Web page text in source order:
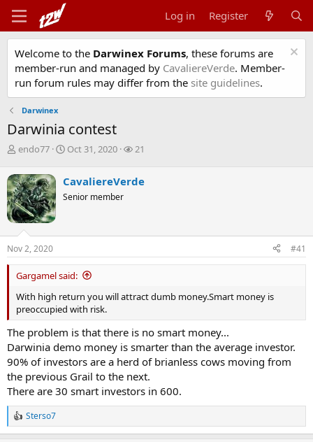
Log in Register
Welcome to the Darwinex Forums, these forums are
member-run and managed by CavaliereVerde. Member-
run forum rules may differ from the site guidelines.
Darwinex
Darwinia contest
T
r
e
a
d
s
t
a
r
t
r
endo77
S
r
t
t
Oct 31, 2020
W
c
s
21
CavaliereVerde
Senior member
Nov 2, 2020 #41
Gargamel said:
With high return you will attract dumb money.Smart money is
preoccupied with risk.
The problem is that there is no smart money...
Darwinia demo money is smarter than the average investor.
90% of investors are a herd of brianless cows moving from
the previous Grail to the next.
There are 30 smart investors in 600.
R
e
Sterso7